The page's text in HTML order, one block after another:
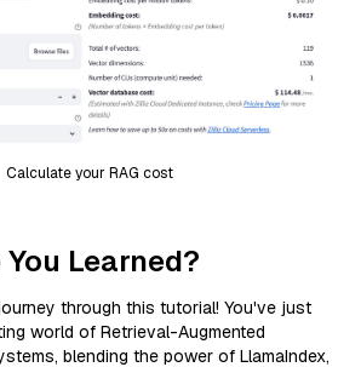
Calculate your RAG cost
Learned?
through this tutorial! You've just
world of Retrieval-Augmented
blending the power of LlamaIndex,